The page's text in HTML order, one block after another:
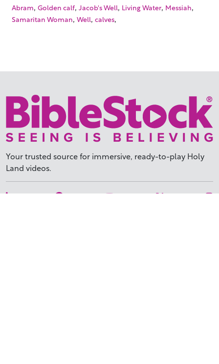
Abram, Golden calf, Jacob's Well, Living Water, Messiah,
Samaritan Woman, Well, calves,
Your trusted source for immersive, ready-to-play Holy
Land videos.